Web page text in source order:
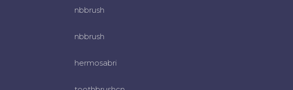
nbbrush
nbbrush
hermosabri